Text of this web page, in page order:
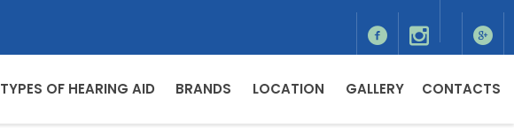
TYPES OF HEARING AID BRANDS LOCATION GALLERY CONTACTS